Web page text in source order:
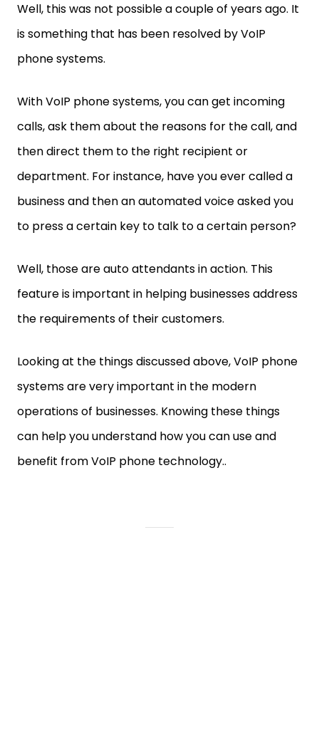
Well, this was not possible a couple of years ago. It
is something that has been resolved by VoIP
phone systems.
With VoIP phone systems, you can get incoming
calls, ask them about the reasons for the call, and
then direct them to the right recipient or
department. For instance, have you ever called a
business and then an automated voice asked you
to press a certain key to talk to a certain person?
Well, those are auto attendants in action. This
feature is important in helping businesses address
the requirements of their customers.
Looking at the things discussed above, VoIP phone
systems are very important in the modern
operations of businesses. Knowing these things
can help you understand how you can use and
benefit from VoIP phone technology..